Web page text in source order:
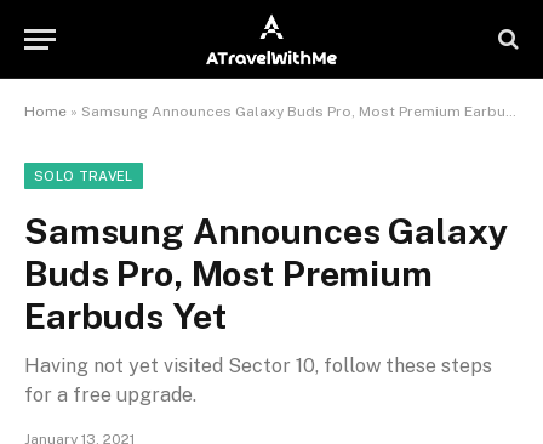
Home » Samsung Announces Galaxy Buds Pro, Most Premium Earbuds Yet
SOLO TRAVEL
Samsung Announces Galaxy
Buds Pro, Most Premium
Earbuds Yet
Having not yet visited Sector 10, follow these steps
for a free upgrade.
January 13, 2021